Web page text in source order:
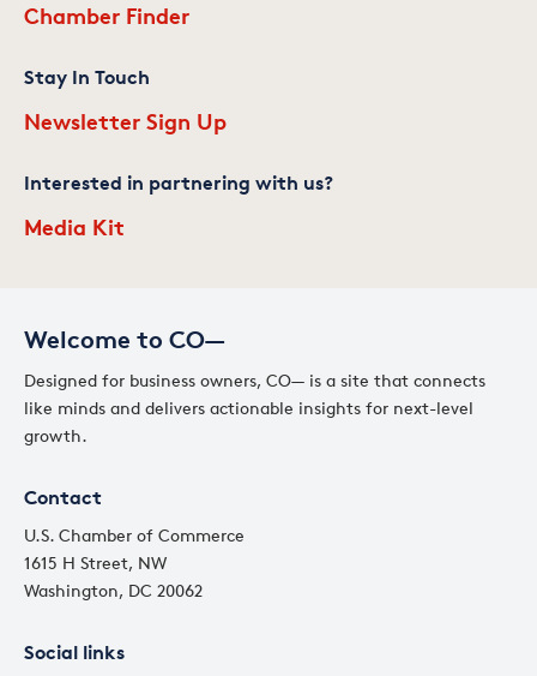
Welcome to CO—
Designed for business owners, CO— is a site that connects
like minds and delivers actionable insights for next-level
growth.
Contact
U.S. Chamber of Commerce
1615 H Street, NW
Washington, DC 20062
Social links
Chamber Finder
Stay In Touch
Newsletter Sign Up
Interested in partnering with us?
Media Kit